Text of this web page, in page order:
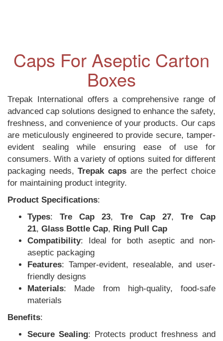
Caps For Aseptic Carton
Boxes
Trepak International offers a comprehensive range of
advanced cap solutions designed to enhance the safety,
freshness, and convenience of your products. Our caps
are meticulously engineered to provide secure, tamper-
evident sealing while ensuring ease of use for
consumers. With a variety of options suited for different
packaging needs,Trepak caps are the perfect choice
for maintaining product integrity.
Product Specifications:
Types:Tre Cap 23, Tre Cap 27, Tre Cap
21, Glass Bottle Cap, Ring Pull Cap
Compatibility: Ideal for both aseptic and non-
aseptic packaging
Features: Tamper-evident, resealable, and user-
friendly designs
Materials: Made from high-quality, food-safe
materials
Benefits:
Secure Sealing: Protects product freshness and